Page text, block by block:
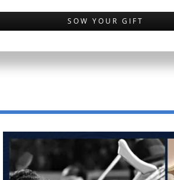
SOW YOUR GIFT